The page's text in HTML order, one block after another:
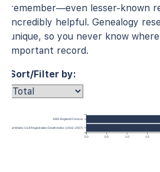
remember—even lesser-known
incredibly helpful. Genealogy
unique, so you never know
important record.
Sort/Filter by:
0.0 0.5 1.0 1.5
1881 England Census
and Wales Civil Registration Death Index (1916–2007)